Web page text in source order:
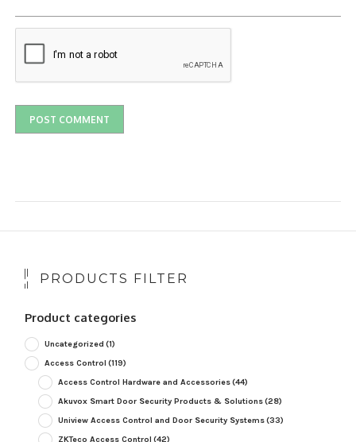
PRODUCTS FILTER
Product categories
Uncategorized (1)
Access Control (119)
Access Control Hardware and Accessories(44)
Akuvox Smart Door Security Products & Solutions(28)
Uniview Access Control and Door Security Systems(33)
ZKTeco Access Control (42)